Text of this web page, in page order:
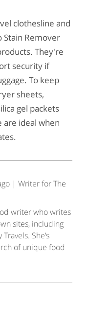
clothesline and
Stain Remover
They're
security if
To keep
sheets,
gel packets
are ideal when
| Writer for The
writer who writes
sites, including
She’s
of unique food